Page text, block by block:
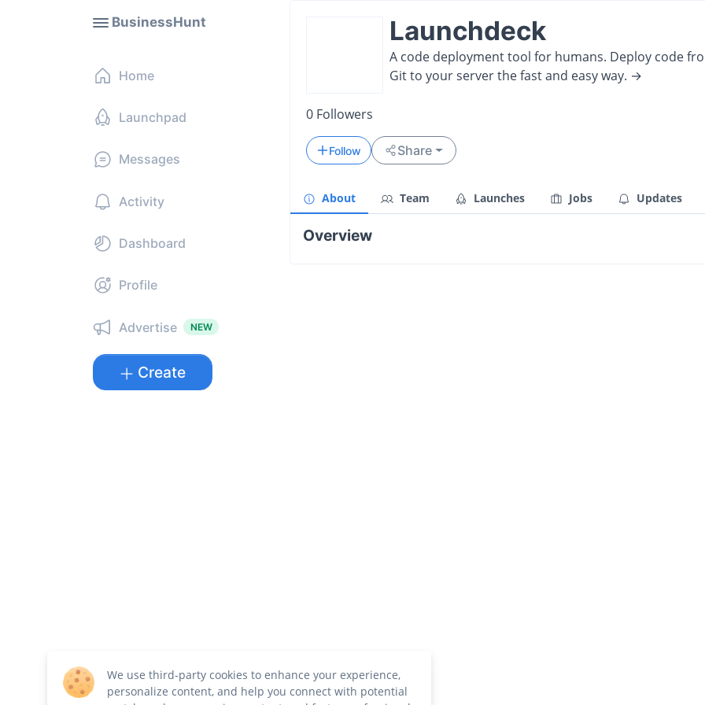
BusinessHunt
Home
Launchpad
Messages
Activity
Dashboard
Profile
Advertise NEW
Create
Launchdeck
A code deployment tool for humans. Deploy code
Git to your server the fast and easy way. →
0 Followers
Follow Share
About Team Launches Jobs Updates
Overview
We use third-party cookies to enhance your experience,
personalize content, and help you connect with potential